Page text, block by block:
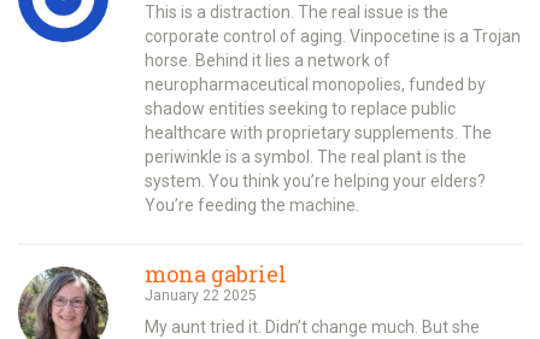
This is a distraction. The real issue is the
corporate control of aging. Vinpocetine is a Trojan
horse. Behind it lies a network of
neuropharmaceutical monopolies, funded by
shadow entities seeking to replace public
healthcare with proprietary supplements. The
periwinkle is a symbol. The real plant is the
system. You think you’re helping your elders?
You’re feeding the machine.
mona gabriel
January 22 2025
My aunt tried it. Didn’t change much. But she